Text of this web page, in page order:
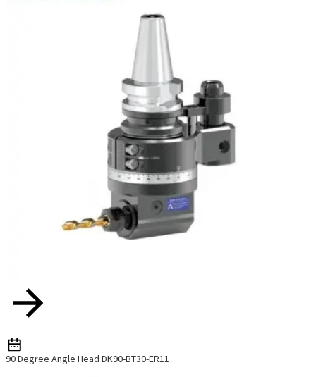
90 Degree Angle Head DK90-BT30-ER11